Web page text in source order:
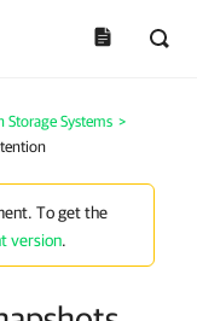
Systems >
To get the
version.